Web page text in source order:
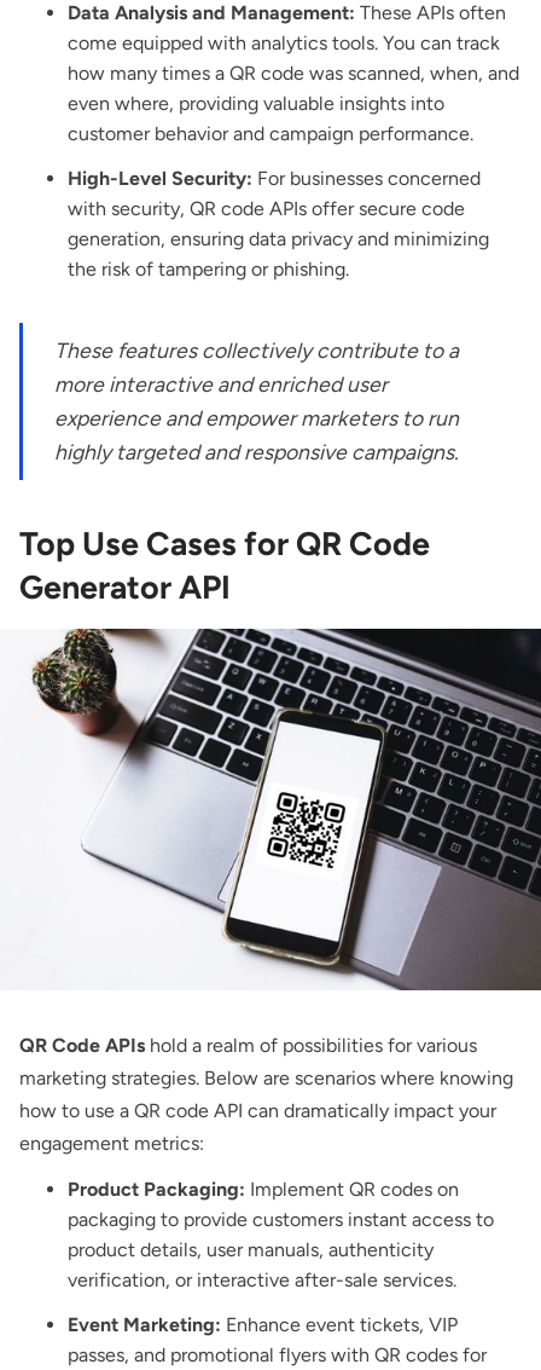
Data Analysis and Management: These APIs often
come equipped with analytics tools. You can track
how many times a QR code was scanned, when, and
even where, providing valuable insights into
customer behavior and campaign performance.
High-Level Security: For businesses concerned
with security, QR code APIs offer secure code
generation, ensuring data privacy and minimizing
the risk of tampering or phishing.
These features collectively contribute to a
more interactive and enriched user
experience and empower marketers to run
highly targeted and responsive campaigns.
Top Use Cases for QR Code
Generator API
QR Code APIs hold a realm of possibilities for various
marketing strategies. Below are scenarios where knowing
how to use a QR code API can dramatically impact your
engagement metrics:
Product Packaging: Implement QR codes on
packaging to provide customers instant access to
product details, user manuals, authenticity
verification, or interactive after-sale services.
Event Marketing: Enhance event tickets, VIP
passes, and promotional flyers with QR codes for